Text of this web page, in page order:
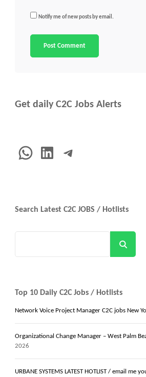
Notify me of new posts by email.
Get daily C2C Jobs Alerts
WhatsApp
LinkedInTelegram
Search Latest C2C JOBS / Hotlists
Top 10 Daily C2C Jobs / Hotlists
Network Voice Project Manager C2C jobs New
Organizational Change Manager – West Palm
2026
URBANE SYSTEMS LATEST HOTLIST / email me